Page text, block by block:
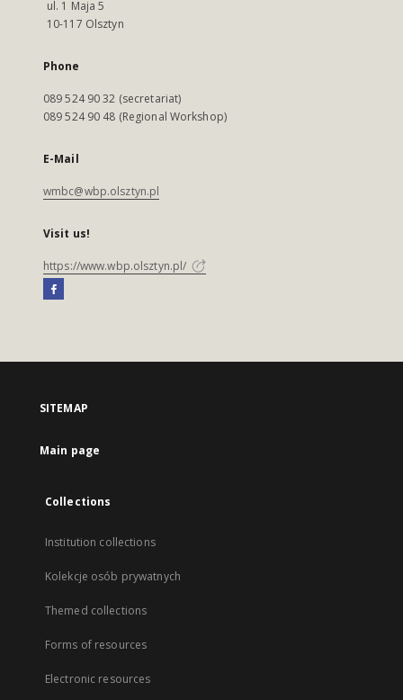
ul. 1 Maja 5
10-117 Olsztyn
Phone
089 524 90 32 (secretariat)
089 524 90 48 (Regional Workshop)
E-Mail
wmbc@wbp.olsztyn.pl
Visit us!
https://www.wbp.olsztyn.pl/
SITEMAP
Main page
Collections
Institution collections
Kolekcje osób prywatnych
Themed collections
Forms of resources
Electronic resources